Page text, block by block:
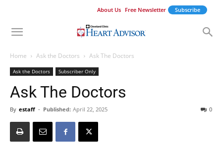
About Us Free Newsletter Subscribe
Home Ask the Doctors Ask The Doctors
Ask the Doctors Subscriber Only
Ask The Doctors
By estaff - Published: April 22, 2025 0